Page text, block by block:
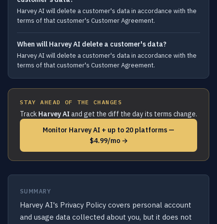
Harvey AI will delete a customer's data in accordance with the
terms of that customer's Customer Agreement.
When will Harvey AI delete a customer's data?
Harvey AI will delete a customer's data in accordance with the
terms of that customer's Customer Agreement.
STAY AHEAD OF THE CHANGES
Track Harvey AI and get the diff the day its terms change.
Monitor Harvey AI + up to 20 platforms —
$4.99/mo →
SUMMARY
Harvey AI's Privacy Policy covers personal account
and usage data collected about you, but it does not